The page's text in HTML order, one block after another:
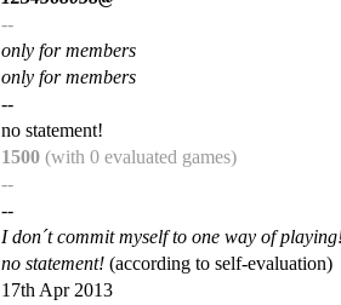
--
only for members
only for members
--
no statement!
1500 (with 0 evaluated games)
--
--
I don´t commit myself to one way of
no statement! (according to self-evaluation)
17th Apr 2013